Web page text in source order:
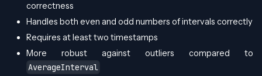
correctness
Handles both even and odd numbers of intervals correctly
Requires at least two timestamps
More robust against outliers compared to
AverageInterval